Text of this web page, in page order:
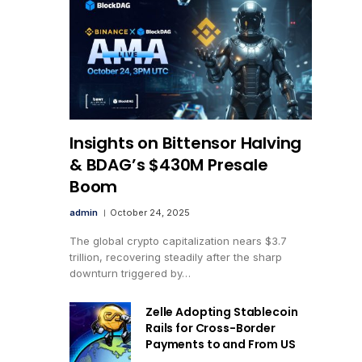
Insights on Bittensor Halving
& BDAG’s $430M Presale
Boom
admin October 24, 2025
The global crypto capitalization nears $3.7
trillion, recovering steadily after the sharp
downturn triggered by…
Zelle Adopting Stablecoin
Rails for Cross-Border
Payments to and From US